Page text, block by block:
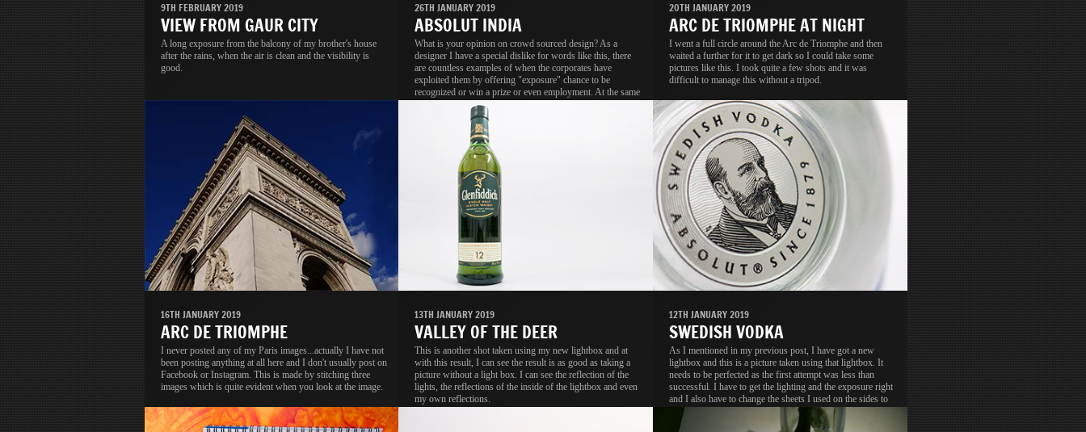
9TH FEBRUARY 2019
VIEW FROM GAUR CITY
A long exposure from the balcony of my brother's house
after the rains, when the air is clean and the visibility is
good.
26TH JANUARY 2019
ABSOLUT INDIA
What is your opinion on crowd sourced design? As a
designer I have a special dislike for words like this, there
are countless examples of when the corporates have
exploited them by offering "exposure" chance to be
recognized or win a prize or even employment. At the same
time I know a lot of people, including designers who not
onlt think it is a good idea, they activey participate in these
20TH JANUARY 2019
ARC DE TRIOMPHE AT NIGHT
I went a full circle around the Arc de Triomphe and then
waited a further for it to get dark so I could take some
pictures like this. I took quite a few shots and it was
difficult to manage this without a tripod.
16TH JANUARY 2019
ARC DE TRIOMPHE
I never posted any of my Paris images...actually I have not
been posting anything at all here and I don't usually post on
Facebook or Instagram. This is made by stitching three
images which is quite evident when you look at the image.
13TH JANUARY 2019
VALLEY OF THE DEER
This is another shot taken using my new lightbox and at
with this result, I can see the result is as good as taking a
picture without a light box. I can see the reflection of the
lights, the reflections of the inside of the lightbox and even
my own reflections.
12TH JANUARY 2019
SWEDISH VODKA
As I mentioned in my previous post, I have got a new
lightbox and this is a picture taken using that lightbox. It
needs to be perfected as the first attempt was less than
successful. I have to get the lighting and the exposure right
and I also have to change the sheets I used on the sides to
tracing paper to get better light and diffusion.